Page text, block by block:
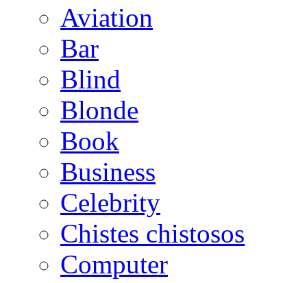
Aviation
Bar
Blind
Blonde
Book
Business
Celebrity
Chistes chistosos
Computer